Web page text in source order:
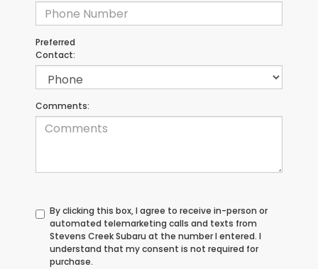
Preferred
Contact:
Comments:
By clicking this box, I agree to receive in-person or
automated telemarketing calls and texts from
Stevens Creek Subaru at the number I entered. I
understand that my consent is not required for
purchase.